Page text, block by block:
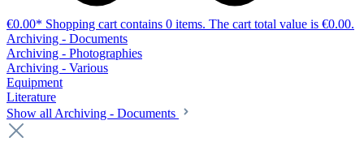
€0.00* Shopping cart contains 0 items. The cart total value is €0.00.
Archiving - Documents
Archiving - Photographies
Archiving - Various
Equipment
Literature
Show all Archiving - Documents